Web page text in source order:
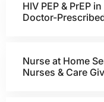
HIV PEP & PrEP
Doctor-
Nurse at Home
Nurses & Care